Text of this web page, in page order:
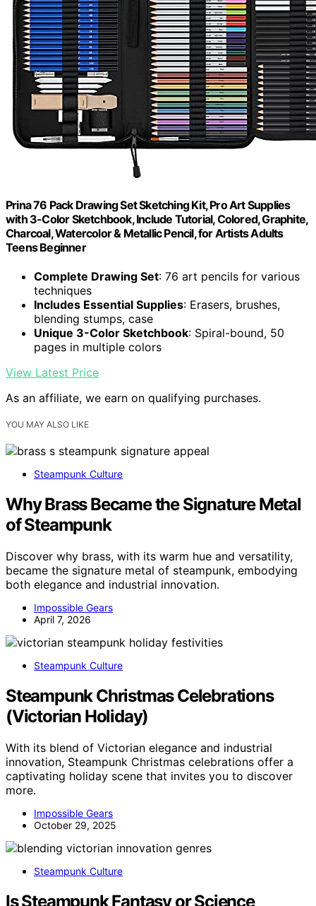
Prina 76 Pack Drawing Set Sketching Kit, Pro Art Supplies
with 3-Color Sketchbook, Include Tutorial, Colored, Graphite,
Charcoal, Watercolor & Metallic Pencil, for Artists Adults
Teens Beginner
Complete Drawing Set: 76 art pencils for various
techniques
Includes Essential Supplies: Erasers, brushes,
blending stumps, case
Unique 3-Color Sketchbook: Spiral-bound, 50
pages in multiple colors
View Latest Price
As an affiliate, we earn on qualifying purchases.
YOU MAY ALSO LIKE
Steampunk Culture
Why Brass Became the Signature Metal
of Steampunk
Discover why brass, with its warm hue and versatility,
became the signature metal of steampunk, embodying
both elegance and industrial innovation.
Impossible Gears
April 7, 2026
Steampunk Culture
Steampunk Christmas Celebrations
(Victorian Holiday)
With its blend of Victorian elegance and industrial
innovation, Steampunk Christmas celebrations offer a
captivating holiday scene that invites you to discover
more.
Impossible Gears
October 29, 2025
Steampunk Culture
Is Steampunk Fantasy or Science